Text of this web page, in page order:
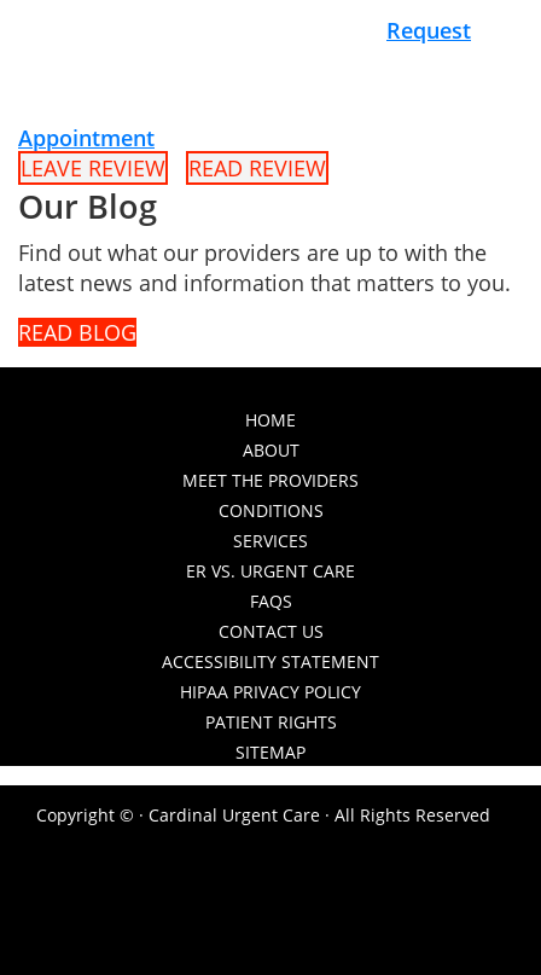
Request
Appointment
LEAVE REVIEW
READ REVIEW
Our Blog
Find out what our providers are up to with the
latest news and information that matters to you.
READ BLOG
HOME
ABOUT
MEET THE PROVIDERS
CONDITIONS
SERVICES
ER VS. URGENT CARE
FAQS
CONTACT US
ACCESSIBILITY STATEMENT
HIPAA PRIVACY POLICY
PATIENT RIGHTS
SITEMAP
Copyright © · Cardinal Urgent Care · All Rights Reserved